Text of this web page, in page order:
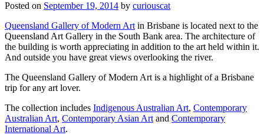
Posted on September 19, 2014 by curiouscat
Queensland Gallery of Modern Art in Brisbane is located next to the
Queensland Art Gallery in the South Bank area. The architecture of
the building is worth appreciating in addition to the art held within it.
And outside you have great views overlooking the river.
The Queensland Gallery of Modern Art is a highlight of a Brisbane
trip for any art lover.
The collection includes Indigenous Australian Art, Contemporary
Australian Art, Contemporary Asian Art and Contemporary
International Art.